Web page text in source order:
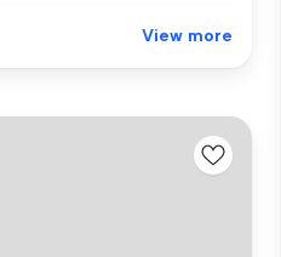
View more